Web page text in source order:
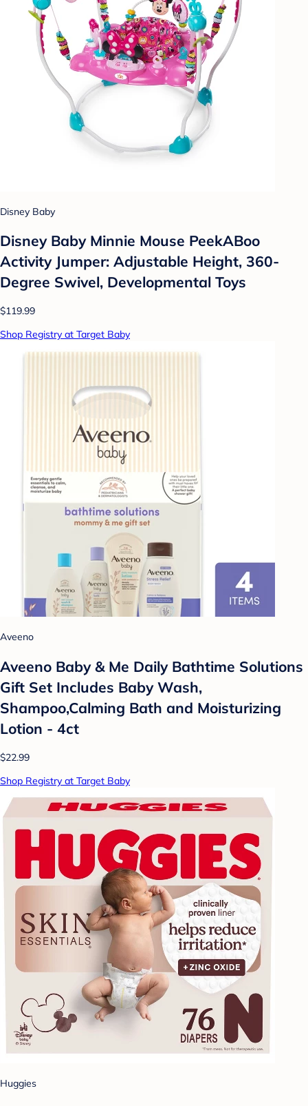
Disney Baby
Disney Baby Minnie Mouse PeekABoo
Activity Jumper: Adjustable Height, 360-
Degree Swivel, Developmental Toys
$119.99
Shop Registry at Target Baby
Aveeno
Aveeno Baby & Me Daily Bathtime Solutions
Gift Set Includes Baby Wash,
Shampoo,Calming Bath and Moisturizing
Lotion - 4ct
$22.99
Shop Registry at Target Baby
Huggies